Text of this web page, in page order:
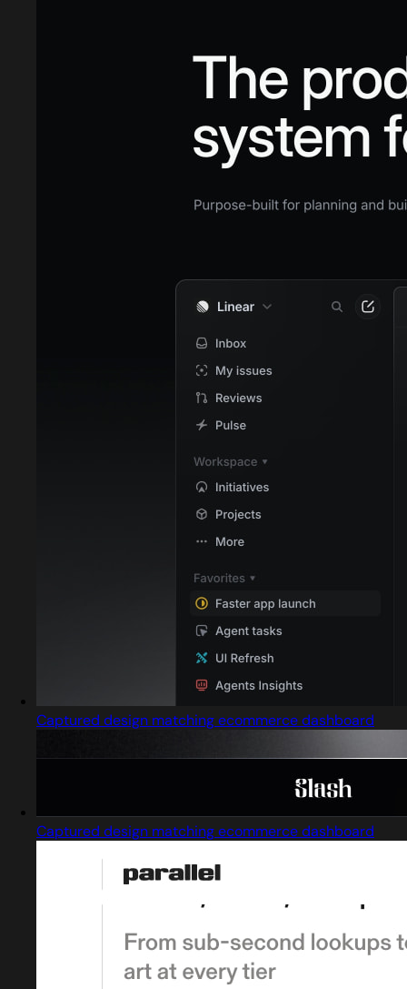
Captured design matching ecommerce dashboard
Captured design matching ecommerce dashboard